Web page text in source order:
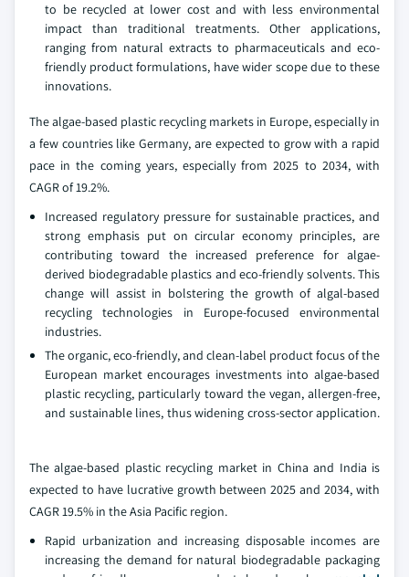
to be recycled at lower cost and with less environmental
impact than traditional treatments. Other applications,
ranging from natural extracts to pharmaceuticals and eco-
friendly product formulations, have wider scope due to these
innovations.
The algae-based plastic recycling markets in Europe, especially in
a few countries like Germany, are expected to grow with a rapid
pace in the coming years, especially from 2025 to 2034, with
CAGR of 19.2%.
Increased regulatory pressure for sustainable practices, and
strong emphasis put on circular economy principles, are
contributing toward the increased preference for algae-
derived biodegradable plastics and eco-friendly solvents. This
change will assist in bolstering the growth of algal-based
recycling technologies in Europe-focused environmental
industries.
The organic, eco-friendly, and clean-label product focus of the
European market encourages investments into algae-based
plastic recycling, particularly toward the vegan, allergen-free,
and sustainable lines, thus widening cross-sector application.
The algae-based plastic recycling market in China and India is
expected to have lucrative growth between 2025 and 2034, with
CAGR 19.5% in the Asia Pacific region.
Rapid urbanization and increasing disposable incomes are
increasing the demand for natural biodegradable packaging